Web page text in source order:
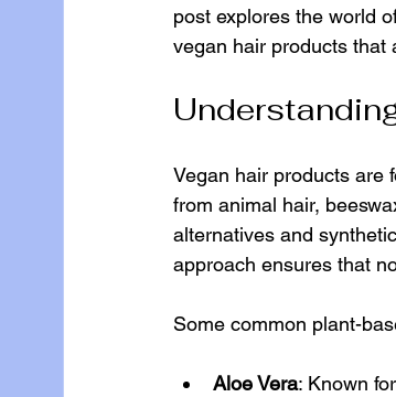
post explores the world
vegan hair products that
Vegan hair products are
from animal hair,
alternatives and
approach ensures that
Some common plant-
Aloe Vera: Known